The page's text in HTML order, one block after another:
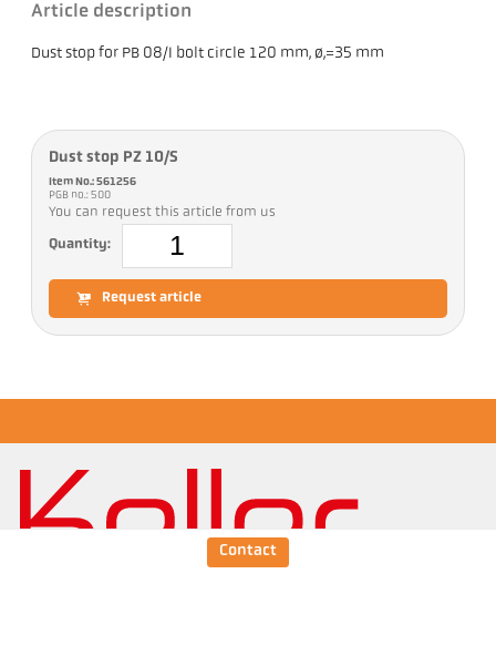
Contact
Article description
Dust stop for PB 08/I bolt circle 120 mm, ø,=35 mm
Dust stop PZ 10/S
Item No.: 561256
PGB no.: 500
You can request this article from us
Quantity:
Request article